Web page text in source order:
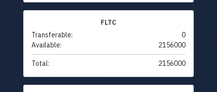
FLTC
Transferable:
0
Available:
2156000
Total: 2156000